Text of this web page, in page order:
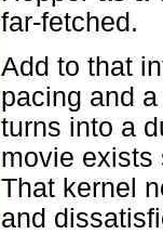
far-fetched.
Add to that
pacing and
turns into a
movie exists
That kernel
and